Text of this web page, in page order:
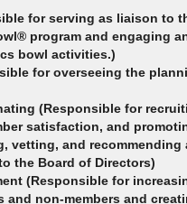
for serving as liaison to
program and engaging
bowl activities.)
for overseeing the
(Responsible for
satisfaction, and
vetting, and recommending
the Board of Directors)
(Responsible for
and non-members and